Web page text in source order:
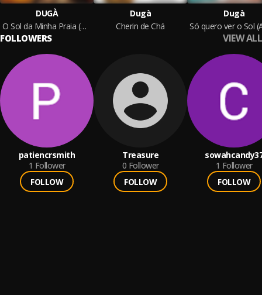
DUGÀ
O Sol da Minha Praia (Acoustic)
Dugà
Cherin de Chá
Dugà
FOLLOWERS VIEW ALL
patiencrsmith
1 Follower
FOLLOW
Treasure
0 Follower
FOLLOW
1 Follower
FOLLOW